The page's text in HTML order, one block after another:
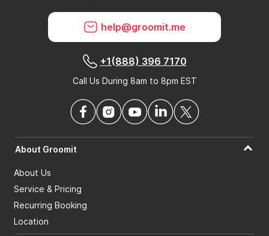
What is a GroomIt Response on a review?
help@groomit.me
+1(888) 396 7170
Call Us During 8am to 8pm EST
About Groomit
About Us
Service & Pricing
Recurring Booking
Location